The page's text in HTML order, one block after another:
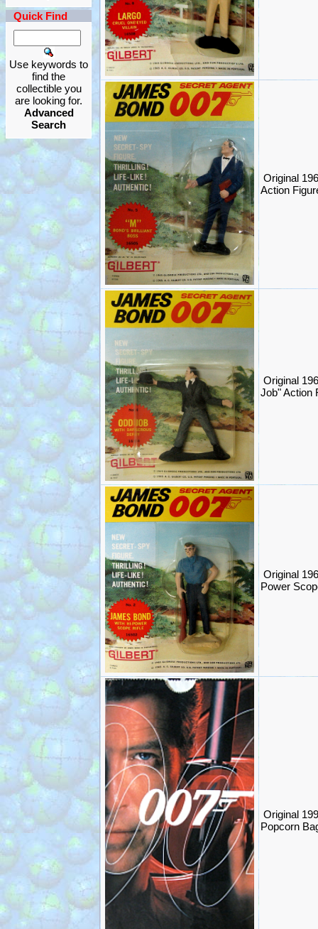
Quick Find
Use keywords to
find the
collectible you
are looking for.
Advanced
Search
Original
Action
Original
Job" Action
Original
Power
Original
Popcorn